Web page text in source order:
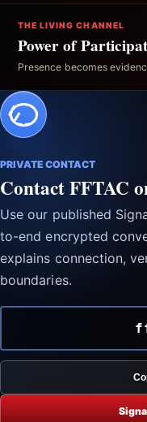
THE LIVING CHANNEL
Power of
Presence becomes
PRIVATE CONTACT
Contact FFTAC
Use our published
to-end encrypted
explains connection,
boundaries.